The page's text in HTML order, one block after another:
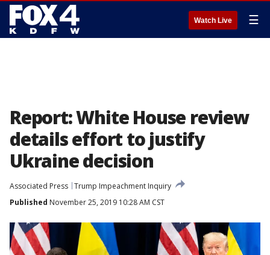
Watch Live ☰
Report: White House review
details effort to justify
Ukraine decision
Associated Press Trump Impeachment Inquiry
Published November 25, 2019 10:28 AM CST